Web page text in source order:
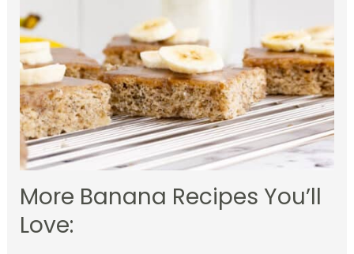
More Banana Recipes You’ll
Love: